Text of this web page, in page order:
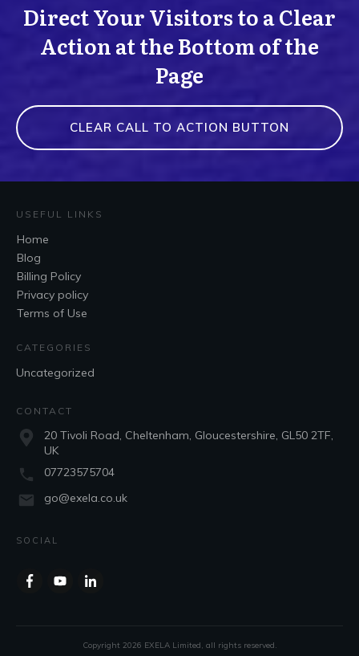
Direct Your Visitors to a Clear
Action at the Bottom of the
Page
CLEAR CALL TO ACTION BUTTON
USEFUL LINKS
Home
Blog
Billing Policy
Privacy policy
Terms of Use
CATEGORIES
Uncategorized
CONTACT
20 Tivoli Road, Cheltenham, Gloucestershire, GL50 2TF,
UK
07723575704
go@exela.co.uk
SOCIAL
Copyright 2026 EXELA Limited, all rights reserved.